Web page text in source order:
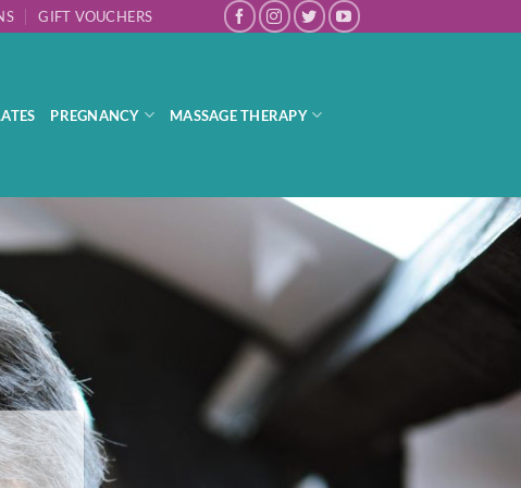
GIFT VOUCHERS
PREGNANCY MASSAGE THERAPY